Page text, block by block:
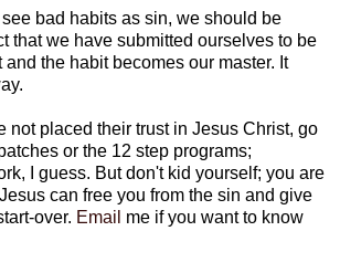
bad habits as sin, we should be
that we have submitted ourselves to be
the habit becomes our master. It
not placed their trust in Jesus Christ, go
or the 12 step programs;
I guess. But don't kid yourself; you are
can free you from the sin and give
over. Email me if you want to know